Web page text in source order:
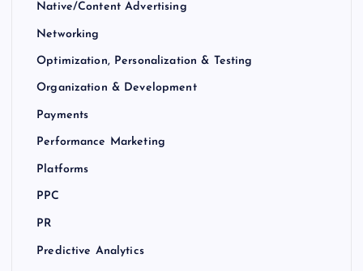
Native/Content Advertising
Networking
Optimization, Personalization & Testing
Organization & Development
Payments
Performance Marketing
Platforms
PPC
PR
Predictive Analytics